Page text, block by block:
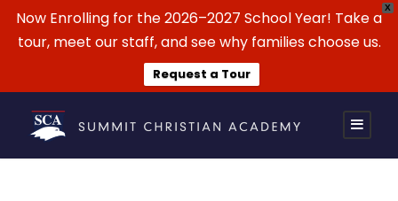
X
Now Enrolling for the 2026–2027 School Year! Take a
tour, meet our staff, and see why families choose us.
Request a Tour